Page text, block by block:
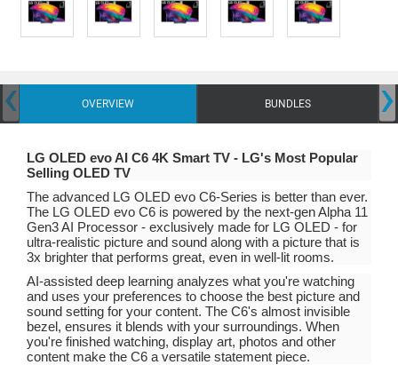
OVERVIEW BUNDLES
‹ ›
LG OLED evo AI C6 4K Smart TV - LG's Most Popular
Selling OLED TV
The advanced LG OLED evo C6-Series is better than ever.
The LG OLED evo C6 is powered by the next-gen Alpha 11
Gen3 AI Processor - exclusively made for LG OLED - for
ultra-realistic picture and sound along with a picture that is
3x brighter that performs great, even in well-lit rooms.
AI-assisted deep learning analyzes what you're watching
and uses your preferences to choose the best picture and
sound setting for your content. The C6's almost invisible
bezel, ensures it blends with your surroundings. When
you're finished watching, display art, photos and other
content make the C6 a versatile statement piece.